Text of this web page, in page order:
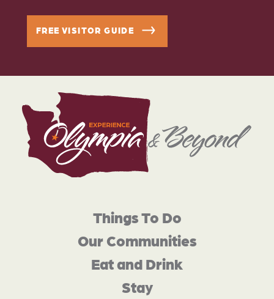
FREE VISITOR GUIDE
Things To Do
Our Communities
Eat and Drink
Stay